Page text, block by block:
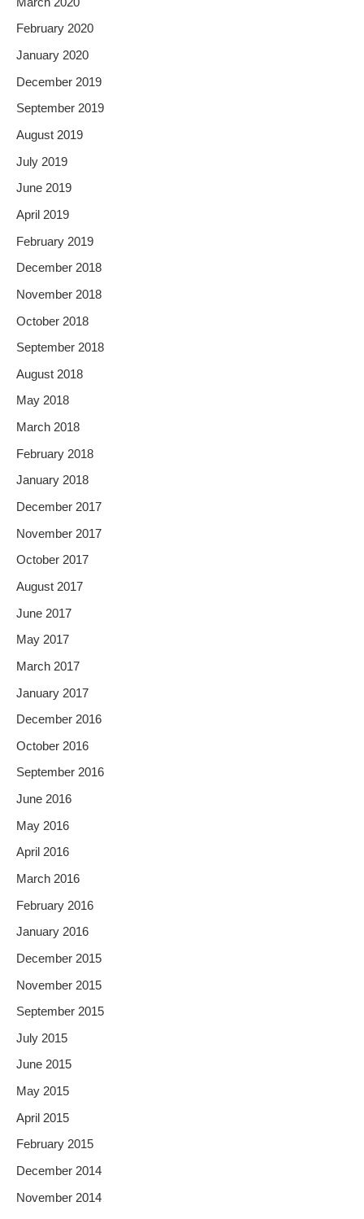
February 2020
January 2020
December 2019
September 2019
August 2019
July 2019
June 2019
April 2019
February 2019
December 2018
November 2018
October 2018
September 2018
August 2018
May 2018
March 2018
February 2018
January 2018
December 2017
November 2017
October 2017
August 2017
June 2017
May 2017
March 2017
January 2017
December 2016
October 2016
September 2016
June 2016
May 2016
April 2016
March 2016
February 2016
January 2016
December 2015
November 2015
September 2015
July 2015
June 2015
May 2015
April 2015
February 2015
December 2014
November 2014